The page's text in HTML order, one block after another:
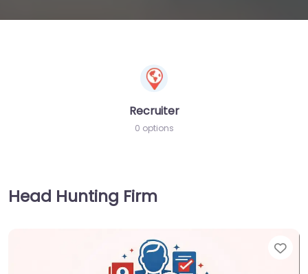
Recruiter
0 options
Head Hunting Firm